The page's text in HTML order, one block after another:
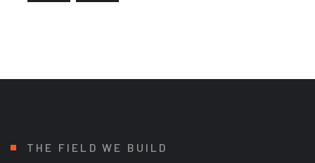
THE FIELD WE BUILD